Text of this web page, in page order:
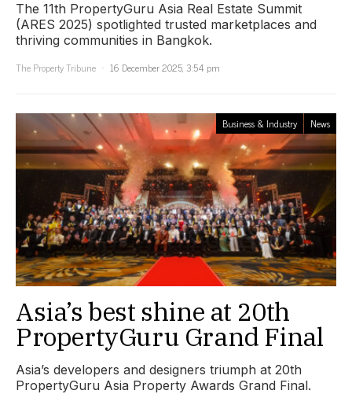
The 11th PropertyGuru Asia Real Estate Summit
(ARES 2025) spotlighted trusted marketplaces and
thriving communities in Bangkok.
The Property Tribune
16 December 2025, 3:54 pm
Business & Industry News
Asia’s best shine at 20th
PropertyGuru Grand Final
Asia’s developers and designers triumph at 20th
PropertyGuru Asia Property Awards Grand Final.